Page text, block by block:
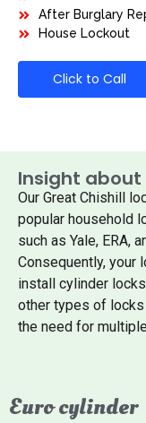
After Burglary
House Lockout
Click to Call
Insight
Our Great Chishill
popular household
such as Yale, ERA,
Consequently, your
install cylinder
other types of
the need for
Euro cylinder